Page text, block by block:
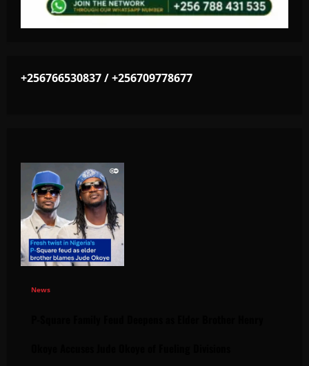
+256766530837 / +256709778677
News